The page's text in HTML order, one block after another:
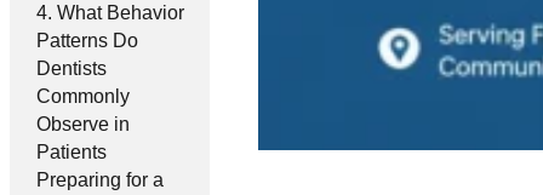
What Behavior
Patterns Do
Dentists
Commonly
Observe in
Patients
Preparing for a